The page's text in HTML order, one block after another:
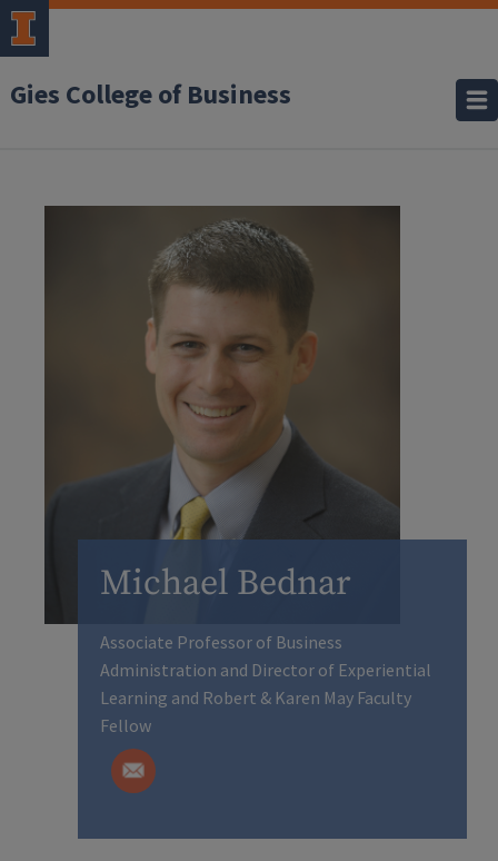
Gies College of Business
Michael Bednar
Associate Professor of Business
Administration and Director of Experiential
Learning and Robert & Karen May Faculty
Fellow